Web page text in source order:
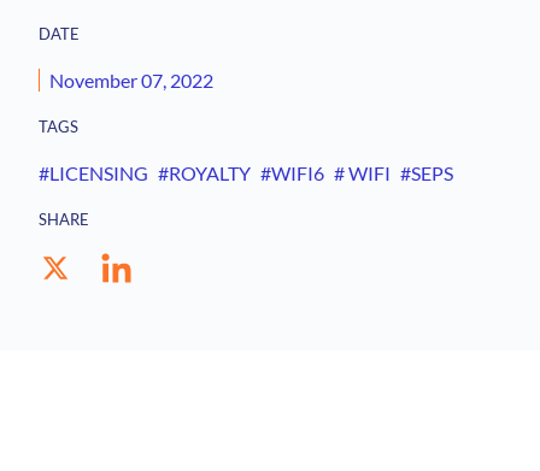
DATE
November 07, 2022
TAGS
#LICENSING #ROYALTY #WIFI6 # WIFI #SEPS
SHARE